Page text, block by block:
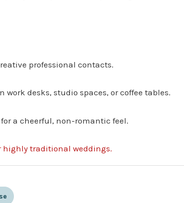
professional contacts.
desks, studio spaces, or coffee tables.
a cheerful, non-romantic feel.
highly traditional weddings.